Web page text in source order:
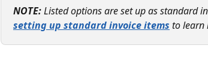
NOTE:Listed options are set up as standard
setting up standard invoice items to learn